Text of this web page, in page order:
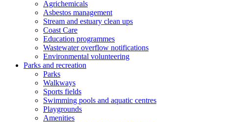
Agrichemicals
Asbestos management
Stream and estuary clean ups
Coast Care
Education programmes
Wastewater overflow notifications
Environmental volunteering
Parks and recreation
Parks
Walkways
Sports fields
Swimming pools and aquatic centres
Playgrounds
Amenities